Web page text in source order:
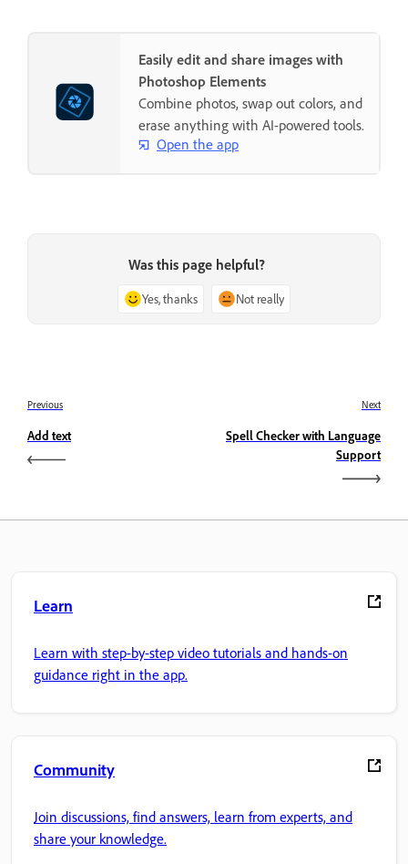
Easily edit and share images with
Photoshop Elements
Combine photos, swap out colors, and
erase anything with AI-powered tools.
Open the app
Was this page helpful?
Yes, thanks Not really
Previous
Add text
Next
Spell Checker with Language
Support
Learn
Learn with step-by-step video tutorials and hands-on
guidance right in the app.
Community
Join discussions, find answers, learn from experts, and
share your knowledge.